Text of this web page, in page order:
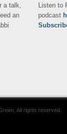
a talk,
an
Listen to
podcast
, All rights reserved.